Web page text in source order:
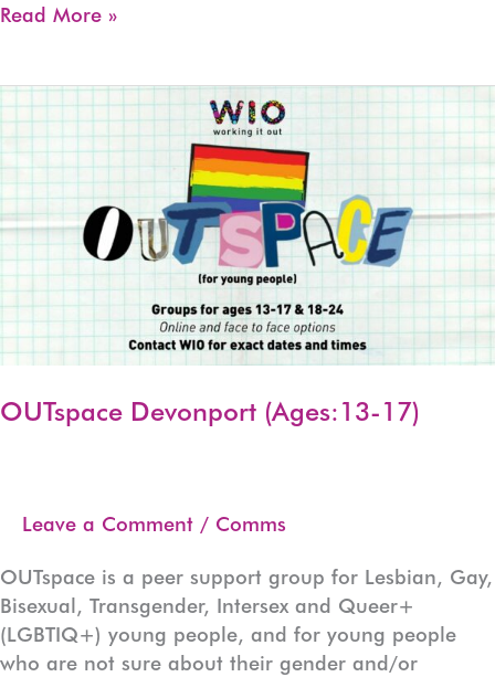
OUTspace
17)
Read More »
OUTspace Devonport (Ages:13-17)
Leave a Comment / Comms
OUTspace is a peer support group for Lesbian, Gay,
Bisexual, Transgender, Intersex and Queer+
(LGBTIQ+) young people, and for young people
who are not sure about their gender and/or